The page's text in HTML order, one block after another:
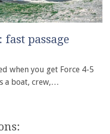
fast passage
when you get Force 4-5
a boat, crew,…